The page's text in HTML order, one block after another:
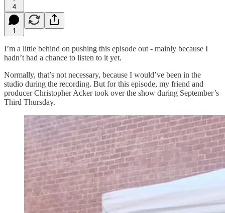
4
1
I’m a little behind on pushing this episode out - mainly because I
hadn’t had a chance to listen to it yet.
Normally, that’s not necessary, because I would’ve been in the
studio during the recording. But for this episode, my friend and
producer Christopher Acker took over the show during September’s
Third Thursday.